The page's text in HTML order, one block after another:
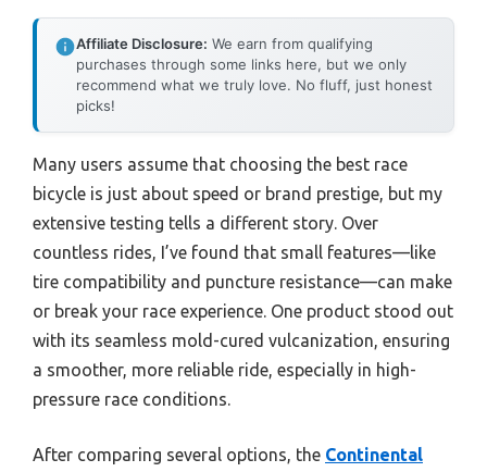
Affiliate Disclosure: We earn from qualifying
purchases through some links here, but we only
recommend what we truly love. No fluff, just honest
picks!
Many users assume that choosing the best race
bicycle is just about speed or brand prestige, but my
extensive testing tells a different story. Over
countless rides, I’ve found that small features—like
tire compatibility and puncture resistance—can make
or break your race experience. One product stood out
with its seamless mold-cured vulcanization, ensuring
a smoother, more reliable ride, especially in high-
pressure race conditions.
After comparing several options, the Continental